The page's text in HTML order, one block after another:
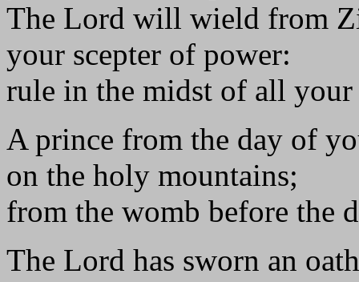
The Lord will wield from
your scepter of power:
rule in the midst of all your
A prince from the day of
on the holy mountains;
from the womb before the
The Lord has sworn an